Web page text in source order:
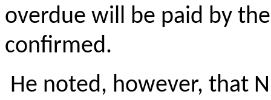
overdue will be paid by
confirmed.
He noted, however, that